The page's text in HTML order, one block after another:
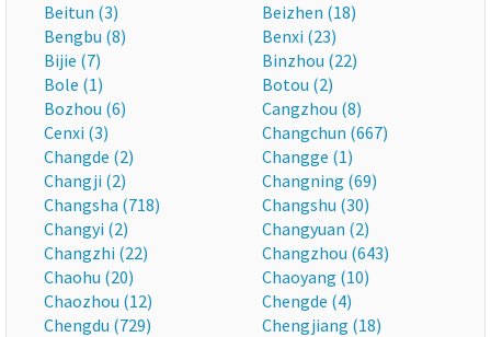
Beitun (3)
Beizhen (18)
Bengbu (8)
Benxi (23)
Bijie (7)
Binzhou (22)
Bole (1)
Botou (2)
Bozhou (6)
Cangzhou (8)
Cenxi (3)
Changchun (667)
Changde (2)
Changge (1)
Changji (2)
Changning (69)
Changsha (718)
Changshu (30)
Changyi (2)
Changyuan (2)
Changzhi (22)
Changzhou (643)
Chaohu (20)
Chaoyang (10)
Chaozhou (12)
Chengde (4)
Chengdu (729)
Chengjiang (18)